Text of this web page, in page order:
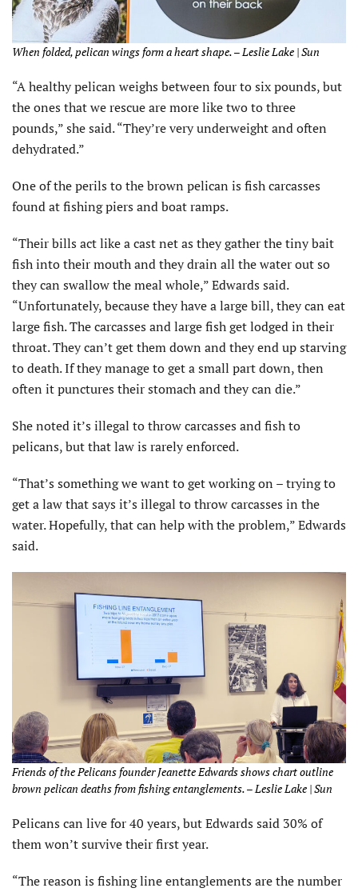
When folded, pelican wings form a heart shape. – Leslie Lake | Sun
“A healthy pelican weighs between four to six pounds, but
the ones that we rescue are more like two to three
pounds,” she said. “They’re very underweight and often
dehydrated.”
One of the perils to the brown pelican is fish carcasses
found at fishing piers and boat ramps.
“Their bills act like a cast net as they gather the tiny bait
fish into their mouth and they drain all the water out so
they can swallow the meal whole,” Edwards said.
“Unfortunately, because they have a large bill, they can eat
large fish. The carcasses and large fish get lodged in their
throat. They can’t get them down and they end up starving
to death. If they manage to get a small part down, then
often it punctures their stomach and they can die.”
She noted it’s illegal to throw carcasses and fish to
pelicans, but that law is rarely enforced.
“That’s something we want to get working on – trying to
get a law that says it’s illegal to throw carcasses in the
water. Hopefully, that can help with the problem,” Edwards
said.
Friends of the Pelicans founder Jeanette Edwards shows chart outline
brown pelican deaths from fishing entanglements. – Leslie Lake | Sun
Pelicans can live for 40 years, but Edwards said 30% of
them won’t survive their first year.
“The reason is fishing line entanglements are the number